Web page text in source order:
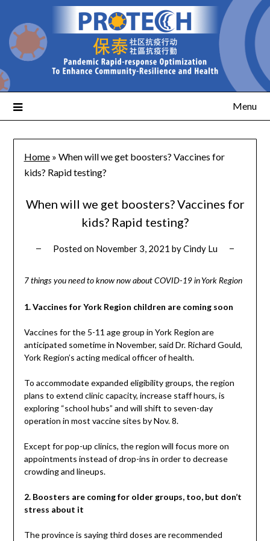
Menu
Home» When will we get boosters? Vaccines for
kids? Rapid testing?
When will we get boosters? Vaccines for
kids? Rapid testing?
Posted on November 3, 2021 byCindy Lu
7 things you need to know now about COVID-19 in York Region
1. Vaccines for York Region children are coming soon
Vaccines for the 5-11 age group in York Region are
anticipated sometime in November, said Dr. Richard Gould,
York Region’s acting medical officer of health.
To accommodate expanded eligibility groups, the region
plans to extend clinic capacity, increase staff hours, is
exploring “school hubs” and will shift to seven-day
operation in most vaccine sites by Nov. 8.
Except for pop-up clinics, the region will focus more on
appointments instead of drop-ins in order to decrease
crowding and lineups.
2. Boosters are coming for older groups, too, but don’t
stress about it
The province is saying third doses are recommended